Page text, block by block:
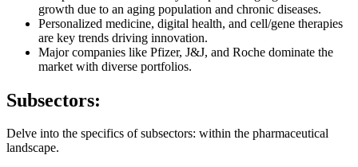
growth due to an aging population and chronic diseases.
Personalized medicine, digital health, and cell/gene therapies
are key trends driving innovation.
Major companies like Pfizer, J&J, and Roche dominate the
market with diverse portfolios.
Subsectors:
Delve into the specifics of subsectors: within the pharmaceutical
landscape.